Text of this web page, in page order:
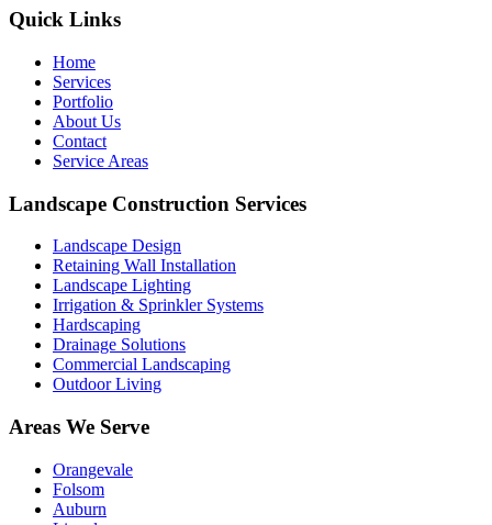
Quick Links
Home
Services
Portfolio
About Us
Contact
Service Areas
Landscape Construction Services
Landscape Design
Retaining Wall Installation
Landscape Lighting
Irrigation & Sprinkler Systems
Hardscaping
Drainage Solutions
Commercial Landscaping
Outdoor Living
Areas We Serve
Orangevale
Folsom
Auburn